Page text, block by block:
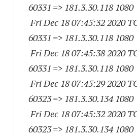
60331 => 181.3.30.118 1080
Fri Dec 18 07:45:32 2020
60331 => 181.3.30.118 1080
Fri Dec 18 07:45:38 2020
60331 => 181.3.30.118 1080
Fri Dec 18 07:45:29 2020
60323=> 181.3.30.134 1080
Fri Dec 18 07:45:32 2020
60323=> 181.3.30.134 1080